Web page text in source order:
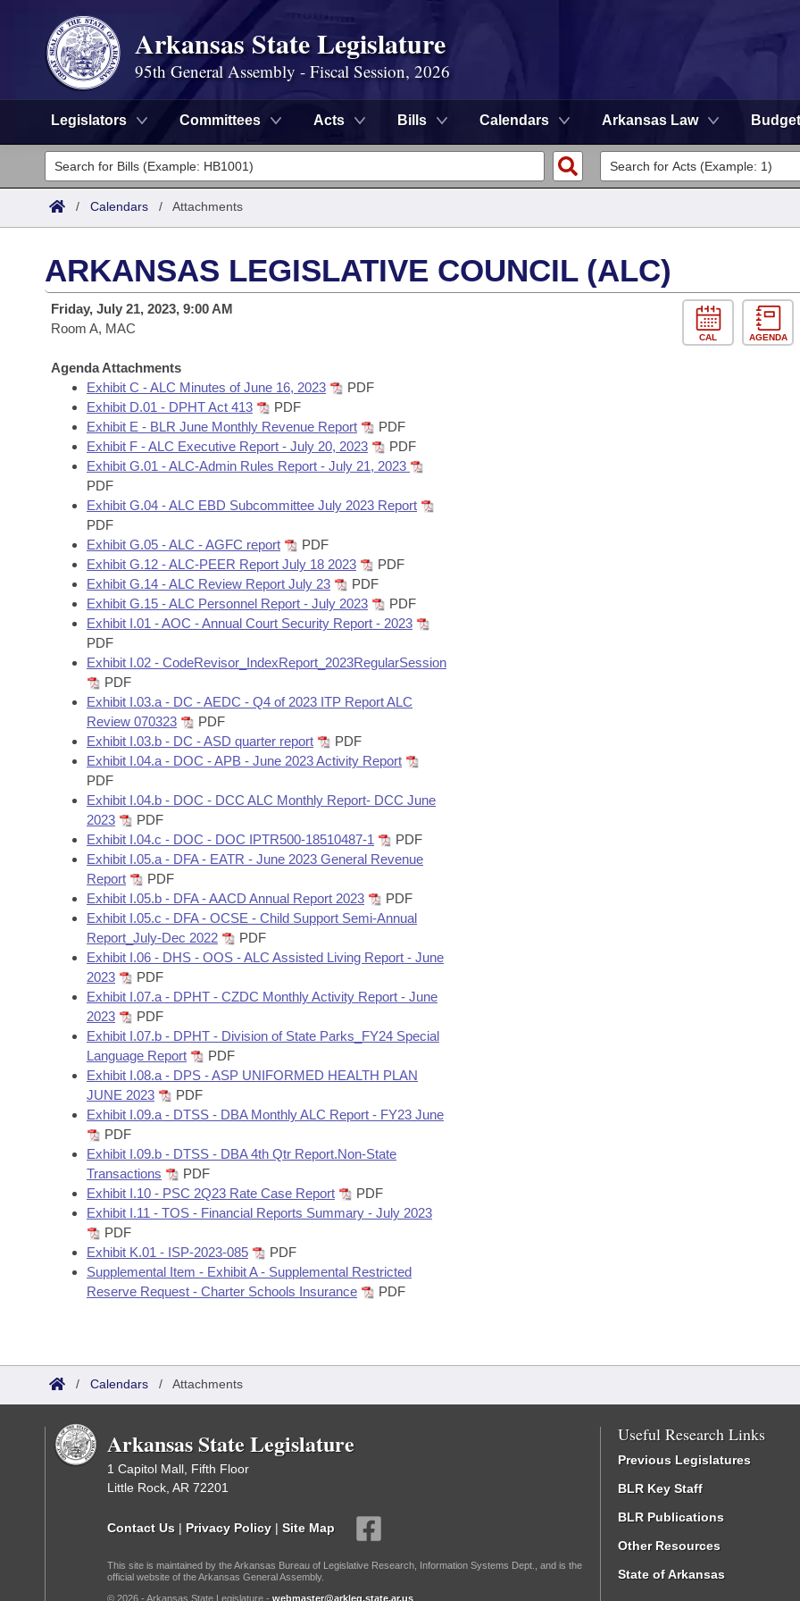
Arkansas State Legislature
95th General Assembly - Fiscal Session, 2026
Legislators Committees Acts Bills Calendars Arkansas Law Budget
Legislators
List All
District Finder
Committees
Senate
House
Task Force
Bills in House Committees
Bills in Senate Committees
Bills in Joint Committees
Meetings Of The Whole/Business Meetings
Search by Range
Advanced Search
Code Sections Amended
Bills
Search by Range
Advanced Search
Recent Activities
Recently Filed
Personalized Bill Tracking
Bills Returned from Committee
Bill Conflicts Report
Calendars
Meetings and Events
Bills on Committee Agendas
Senate
House Budget
Senate Budget
House Roll Call
Arkansas Law
Arkansas Code and Constitution of 1874
Uncodified Historic Legislation
Governor's Veto List
Search Center
/ Calendars / Attachments
ARKANSAS LEGISLATIVE COUNCIL (ALC)
Friday, July 21, 2023, 9:00 AM
Room A, MAC
Agenda Attachments
Exhibit C - ALC Minutes of June 16, 2023
PDF
Exhibit D.01 - DPHT Act 413
PDF
Exhibit E - BLR June Monthly Revenue Report
PDF
Exhibit F - ALC Executive Report - July 20, 2023
PDF
Exhibit G.01 - ALC-Admin Rules Report - July 21, 2023
PDF
Exhibit G.04 - ALC EBD Subcommittee July 2023 Report
PDF
Exhibit G.05 - ALC - AGFC report
PDF
Exhibit G.12 - ALC-PEER Report July 18 2023
PDF
Exhibit G.14 - ALC Review Report July 23
PDF
Exhibit G.15 - ALC Personnel Report - July 2023
PDF
Exhibit I.01 - AOC - Annual Court Security Report - 2023
PDF
Exhibit I.02 - CodeRevisor_IndexReport_2023RegularSession
PDF
Exhibit I.03.a - DC - AEDC - Q4 of 2023 ITP Report ALC
Review 070323
PDF
Exhibit I.03.b - DC - ASD quarter report
PDF
Exhibit I.04.a - DOC - APB - June 2023 Activity Report
PDF
Exhibit I.04.b - DOC - DCC ALC Monthly Report- DCC June
2023
PDF
Exhibit I.04.c - DOC - DOC IPTR500-18510487-1
PDF
Exhibit I.05.a - DFA - EATR - June 2023 General Revenue
Report
PDF
Exhibit I.05.b - DFA - AACD Annual Report 2023
PDF
Exhibit I.05.c - DFA - OCSE - Child Support Semi-Annual
Report_July-Dec 2022
PDF
Exhibit I.06 - DHS - OOS - ALC Assisted Living Report - June
2023
PDF
Exhibit I.07.a - DPHT - CZDC Monthly Activity Report - June
2023
PDF
Exhibit I.07.b - DPHT - Division of State Parks_FY24 Special
Language Report
PDF
Exhibit I.08.a - DPS - ASP UNIFORMED HEALTH PLAN
JUNE 2023
PDF
Exhibit I.09.a - DTSS - DBA Monthly ALC Report - FY23 June
PDF
Exhibit I.09.b - DTSS - DBA 4th Qtr Report.Non-State
Transactions
PDF
Exhibit I.10 - PSC 2Q23 Rate Case Report
PDF
Exhibit I.11 - TOS - Financial Reports Summary - July 2023
PDF
Exhibit K.01 - ISP-2023-085
PDF
Supplemental Item - Exhibit A - Supplemental Restricted
Reserve Request - Charter Schools Insurance
PDF
CAL AGENDA
/ Calendars / Attachments
Arkansas State Legislature
1 Capitol Mall, Fifth Floor
Little Rock, AR 72201
Contact Us | Privacy Policy | Site Map
This site is maintained by the Arkansas Bureau of Legislative Research, Information Systems Dept., and is the
official website of the Arkansas General Assembly.
© 2026 - Arkansas State Legislature - webmaster@arkleg.state.ar.us
Useful Research Links
Previous Legislatures
BLR Key Staff
BLR Publications
Other Resources
State of Arkansas